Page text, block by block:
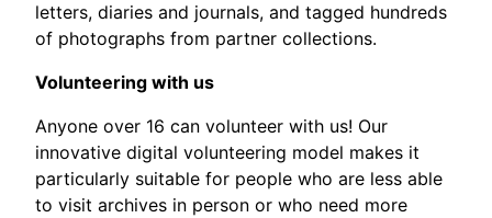
letters, diaries and journals, and tagged hundreds
of photographs from partner collections.
Volunteering with us
Anyone over 16 can volunteer with us! Our
innovative digital volunteering model makes it
particularly suitable for people who are less able
to visit archives in person or who need more